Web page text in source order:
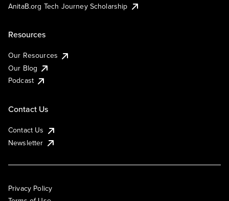
AnitaB.org Tech Journey Scholarship
Resources
Our Resources
Our Blog
Podcast
Contact Us
Contact Us
Newsletter
Privacy Policy